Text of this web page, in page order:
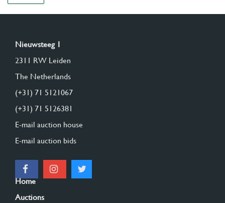
Nieuwsteeg 1
2311 RW Leiden
The Netherlands
(+31) 71 5121067
(+31) 71 5126381
E-mail auction house
E-mail auction bids
Home
Auctions